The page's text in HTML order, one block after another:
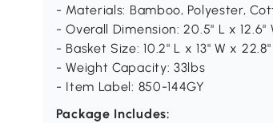
- Materials: Bamboo, Polyester,
- Overall Dimension: 20.5" L x 12.6"
- Basket Size: 10.2" L x 13" W x
- Weight Capacity: 33lbs
- Item Label: 850-144GY
Package Includes: